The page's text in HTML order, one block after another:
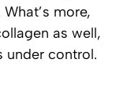
more,
as well,
under control.